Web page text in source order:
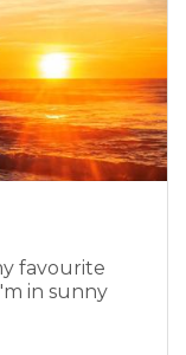
favourite
in sunny